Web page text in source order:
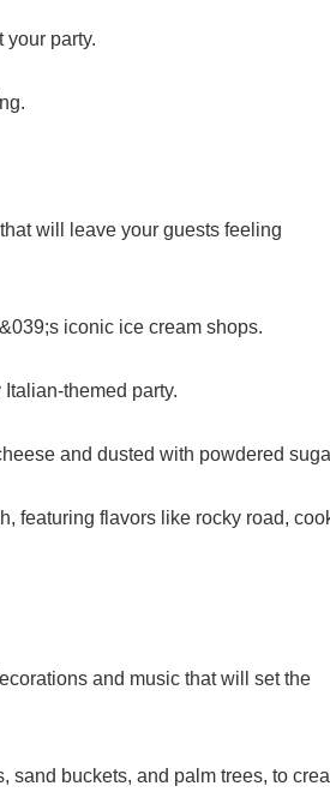
your party.
will leave your guests feeling
iconic ice cream shops.
themed party.
and dusted with powdered
featuring flavors like rocky road,
and music that will set the
sand buckets, and palm trees, to